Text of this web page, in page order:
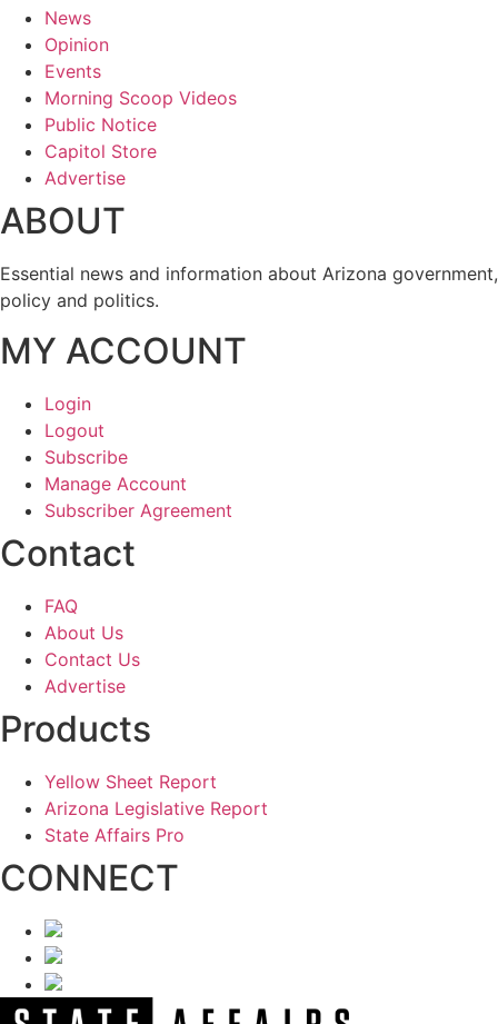
News
Opinion
Events
Morning Scoop Videos
Public Notice
Capitol Store
Advertise
ABOUT
Essential news and information about Arizona government,
policy and politics.
MY ACCOUNT
Login
Logout
Subscribe
Manage Account
Subscriber Agreement
Contact
FAQ
About Us
Contact Us
Advertise
Products
Yellow Sheet Report
Arizona Legislative Report
State Affairs Pro
CONNECT